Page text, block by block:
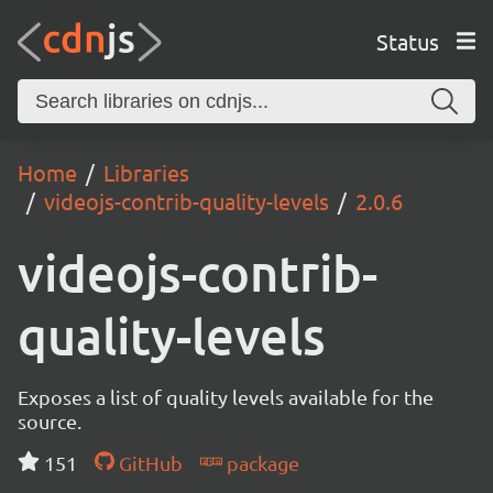
Status
Home
Libraries
videojs-contrib-quality-levels
2.0.6
videojs-contrib-
quality-levels
Exposes a list of quality levels available for the
source.
151
GitHub package